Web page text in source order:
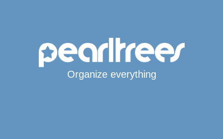
Organize everything